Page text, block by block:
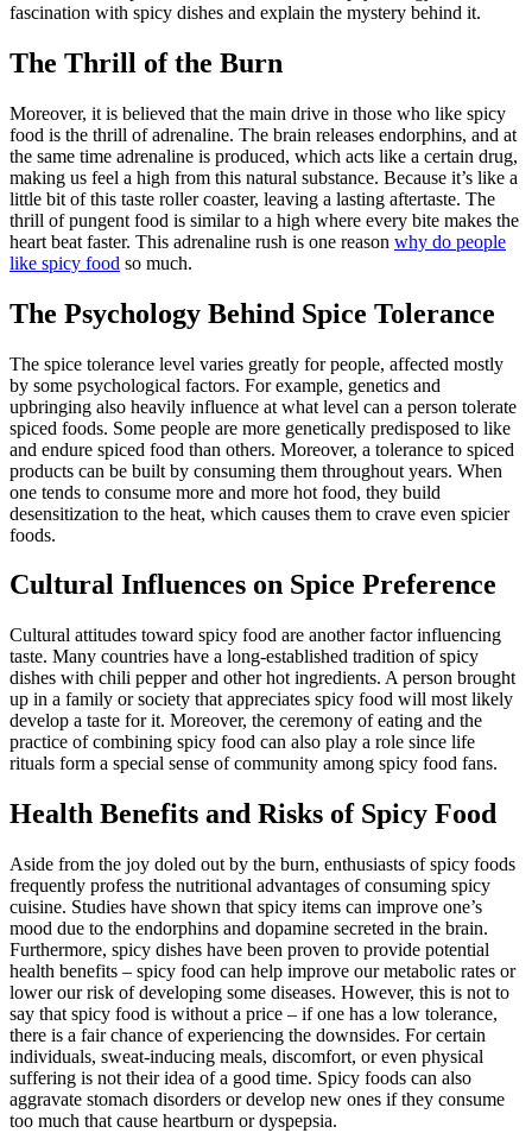
fascination with spicy dishes and explain the mystery behind it.
The Thrill of the Burn
Moreover, it is believed that the main drive in those who like spicy
food is the thrill of adrenaline. The brain releases endorphins, and at
the same time adrenaline is produced, which acts like a certain drug,
making us feel a high from this natural substance. Because it’s like a
little bit of this taste roller coaster, leaving a lasting aftertaste. The
thrill of pungent food is similar to a high where every bite makes the
heart beat faster. This adrenaline rush is one reason why do people
like spicy food so much.
The Psychology Behind Spice Tolerance
The spice tolerance level varies greatly for people, affected mostly
by some psychological factors. For example, genetics and
upbringing also heavily influence at what level can a person tolerate
spiced foods. Some people are more genetically predisposed to like
and endure spiced food than others. Moreover, a tolerance to spiced
products can be built by consuming them throughout years. When
one tends to consume more and more hot food, they build
desensitization to the heat, which causes them to crave even spicier
foods.
Cultural Influences on Spice Preference
Cultural attitudes toward spicy food are another factor influencing
taste. Many countries have a long-established tradition of spicy
dishes with chili pepper and other hot ingredients. A person brought
up in a family or society that appreciates spicy food will most likely
develop a taste for it. Moreover, the ceremony of eating and the
practice of combining spicy food can also play a role since life
rituals form a special sense of community among spicy food fans.
Health Benefits and Risks of Spicy Food
Aside from the joy doled out by the burn, enthusiasts of spicy foods
frequently profess the nutritional advantages of consuming spicy
cuisine. Studies have shown that spicy items can improve one’s
mood due to the endorphins and dopamine secreted in the brain.
Furthermore, spicy dishes have been proven to provide potential
health benefits – spicy food can help improve our metabolic rates or
lower our risk of developing some diseases. However, this is not to
say that spicy food is without a price – if one has a low tolerance,
there is a fair chance of experiencing the downsides. For certain
individuals, sweat-inducing meals, discomfort, or even physical
suffering is not their idea of a good time. Spicy foods can also
aggravate stomach disorders or develop new ones if they consume
too much that cause heartburn or dyspepsia.